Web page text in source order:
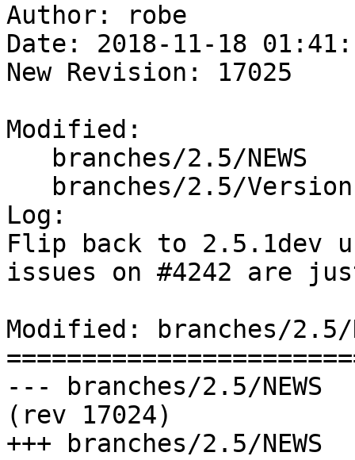
Author: robe
Date: 2018-11-18
New Revision: 17025
Modified:
Log:
Flip back to 2.5.1dev
issues on #4242 are
Modified: branches/2.5/
--- branches/2.5/NEWS	2018-11-18 09:19:32 UTC
(rev 17024)
+++ branches/2.5/NEWS	2018-11-18 09:41:18 UTC